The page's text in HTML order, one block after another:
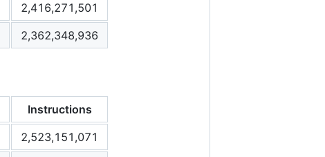
2,416,271,501
2,362,348,936
Instructions
2,523,151,071